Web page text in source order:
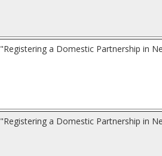
"Registering a Domestic Partnership in
"Registering a Domestic Partnership in